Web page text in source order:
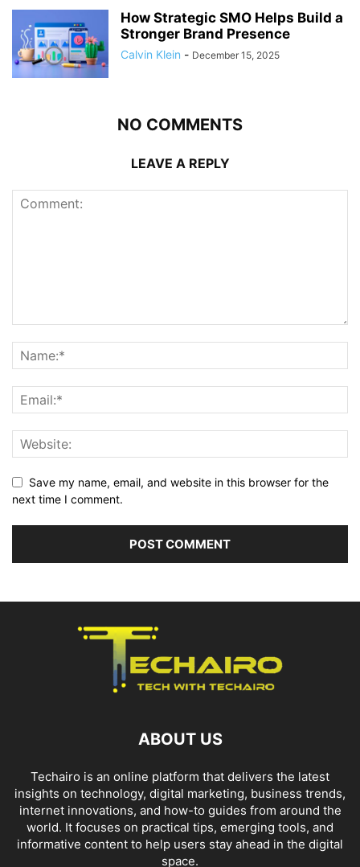
How Strategic SMO Helps Build a
Stronger Brand Presence
Calvin Klein - December 15, 2025
NO COMMENTS
LEAVE A REPLY
Save my name, email, and website in this browser for the
next time I comment.
ABOUT US
Techairo is an online platform that delivers the latest
insights on technology, digital marketing, business trends,
internet innovations, and how-to guides from around the
world. It focuses on practical tips, emerging tools, and
informative content to help users stay ahead in the digital
space.